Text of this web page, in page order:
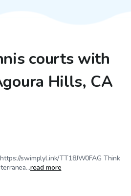
courts with
Hills, CA
swimplyl.ink/TT18JW0FAG Think
read more